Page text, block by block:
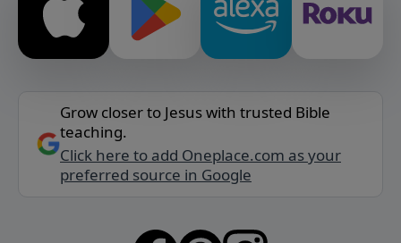
Grow closer to Jesus with trusted Bible
teaching.
Click here to add Oneplace.com as your
preferred source in Google